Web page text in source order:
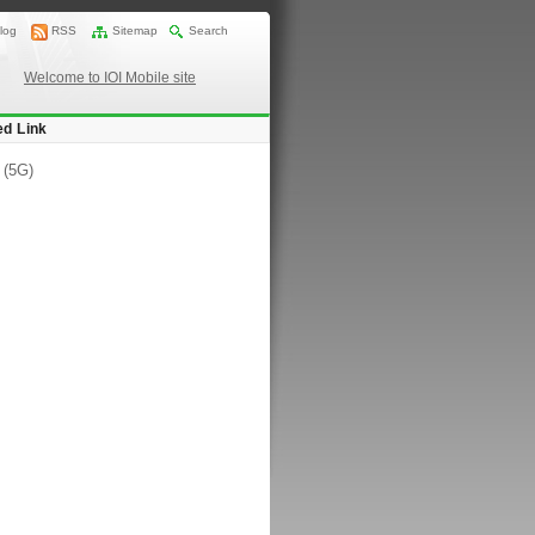
RSS Sitemap Search
Welcome to IOI Mobile site
Link